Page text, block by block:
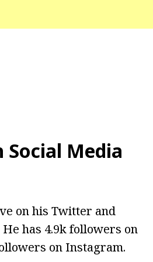
Social Media
on his Twitter and
has 4.9k followers on
on Instagram.